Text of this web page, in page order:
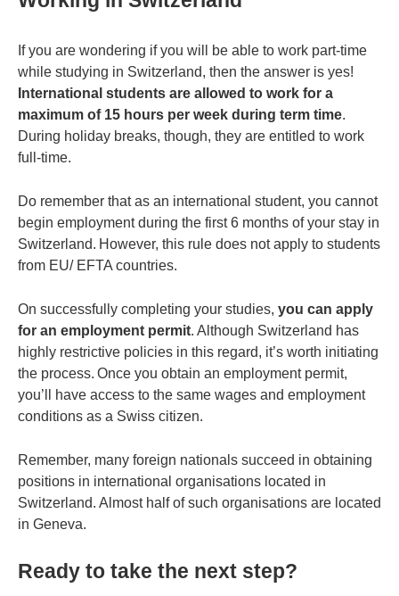
If you are wondering if you will be able to work part-time
while studying in Switzerland, then the answer is yes!
International students are allowed to work for a
maximum of 15 hours per week during term time.
During holiday breaks, though, they are entitled to work
full-time.
Do remember that as an international student, you cannot
begin employment during the first 6 months of your stay in
Switzerland. However, this rule does not apply to students
from EU/ EFTA countries.
On successfully completing your studies, you can apply
for an employment permit. Although Switzerland has
highly restrictive policies in this regard, it’s worth initiating
the process. Once you obtain an employment permit,
you’ll have access to the same wages and employment
conditions as a Swiss citizen.
Remember, many foreign nationals succeed in obtaining
positions in international organisations located in
Switzerland. Almost half of such organisations are located
in Geneva.
Ready to take the next step?